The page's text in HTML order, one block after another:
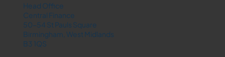
Head Office
Central Finance
50-54 St Pauls Square
Birmingham, West Midlands
B3 1QS